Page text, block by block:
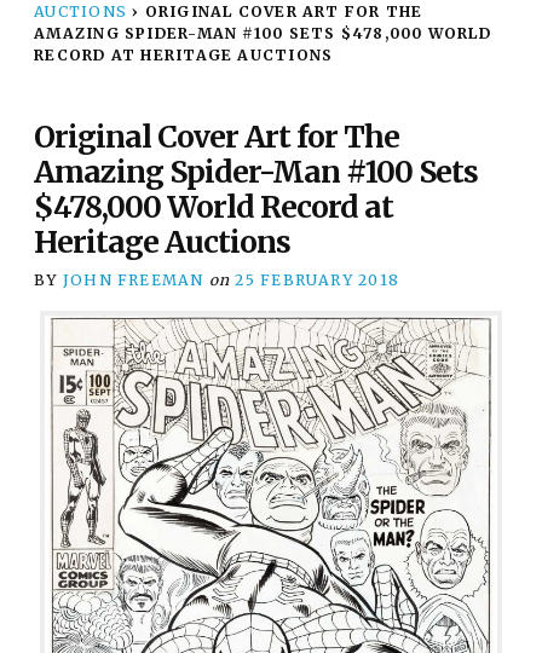
AUCTIONS › ORIGINAL COVER ART FOR THE
AMAZING SPIDER-MAN #100 SETS $478,000 WORLD
RECORD AT HERITAGE AUCTIONS
Original Cover Art for The
Amazing Spider-Man #100 Sets
$478,000 World Record at
Heritage Auctions
BY JOHN FREEMAN on 25 FEBRUARY 2018